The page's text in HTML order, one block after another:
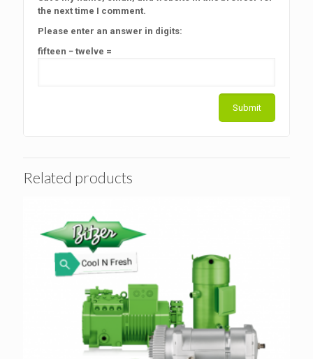
the next time I comment.
Please enter an answer in digits:
fifteen − twelve =
Related products